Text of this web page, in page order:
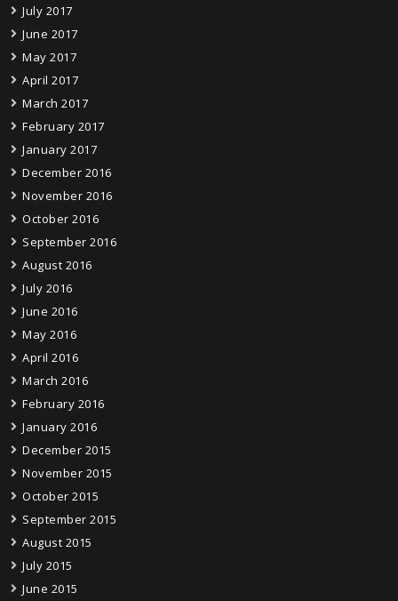
July 2017
June 2017
May 2017
April 2017
March 2017
February 2017
January 2017
December 2016
November 2016
October 2016
September 2016
August 2016
July 2016
June 2016
May 2016
April 2016
March 2016
February 2016
January 2016
December 2015
November 2015
October 2015
September 2015
August 2015
July 2015
June 2015